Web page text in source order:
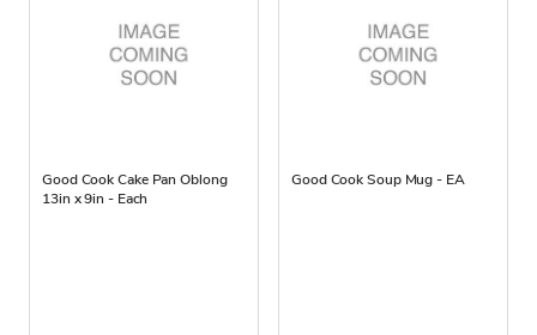
Good Cook Cake Pan Oblong
13in x 9in - Each
Good Cook Soup Mug - EA